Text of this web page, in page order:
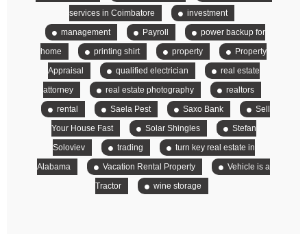
services in Coimbatore
investment
management
Payroll
power backup for
home
printing shirt property
Property
Appraisal
qualified electrician
real estate
attorney
real estate photography
realtors
rental
Saela Pest Saxo Bank
Sell
Your House Fast
Solar Shingles
Stefan
Soloviev
trading
turn key real estate in
Alabama
Vacation Rental Property
Vehicle is a
Tractor
wine storage